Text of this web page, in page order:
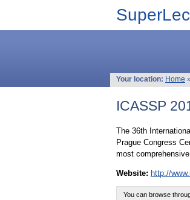
Your location: Home »
ICASSP
The 36th
Prague Congress
most
Website: http://
You can browse